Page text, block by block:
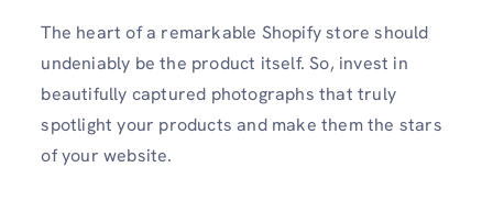
The heart of a remarkable Shopify store should
undeniably be the product itself. So, invest in
beautifully captured photographs that truly
spotlight your products and make them the stars
of your website.